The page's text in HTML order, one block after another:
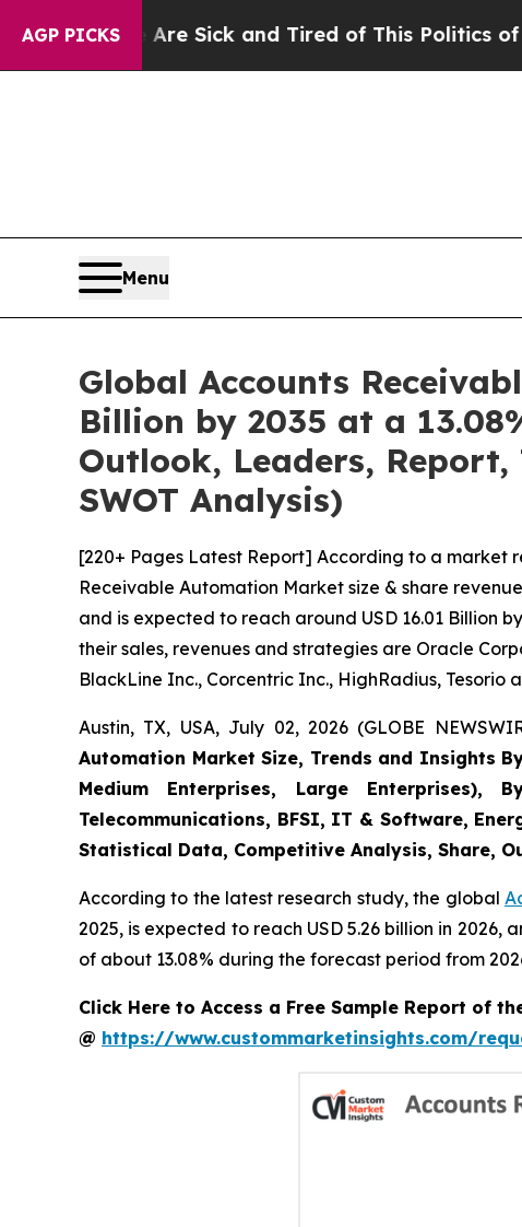
AGP PICKS
Are Sick and Tired of This Politics of Hatred”
Menu
Global Accounts
Billion by 2035 at a
Outlook, Leaders,
SWOT Analysis)
[220+ Pages Latest Report] According to a market
Receivable Automation Market size & share
and is expected to reach around USD 16.01 Billion
their sales, revenues and strategies are Oracle
BlackLine Inc., Corcentric Inc., HighRadius, Tesorio
Austin, TX, USA, July 02, 2026 (GLOBE
Automation Market Size, Trends and Insights
Medium Enterprises, Large Enterprises),
Telecommunications, BFSI, IT & Software,
Statistical Data, Competitive Analysis, Share,
According to the latest research study, the global
2025, is expected to reach USD 5.26 billion in
of about 13.08% during the forecast period from
Click Here to Access a Free Sample Report of
@ https://www.custommarketinsights.com/